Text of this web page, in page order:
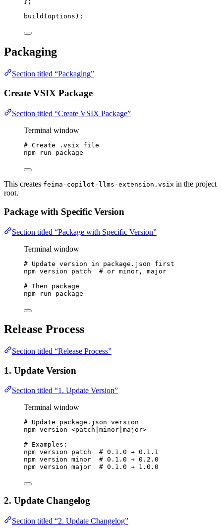
build (options);
Packaging
Section titled “Packaging”
Create VSIX Package
Section titled “Create VSIX Package”
Terminal window
# Create .vsix file
npm
run package
This creates feima-copilot-llms-extension.vsix in the project
root.
Package with Specific Version
Section titled “Package with Specific Version”
Terminal window
# Update version in package.json first
npm version patch
# or minor, major
# Then package
npm
run package
Release Process
Section titled “Release Process”
1. Update Version
Section titled “1. Update Version”
Terminal window
# Update package.json version
npm version <patch minor major>
# Examples:
npm version patch
# 0.1.0 → 0.1.1
npm version minor
# 0.1.0 → 0.2.0
npm version major # 0.1.0 → 1.0.0
2. Update Changelog
Section titled “2. Update Changelog”